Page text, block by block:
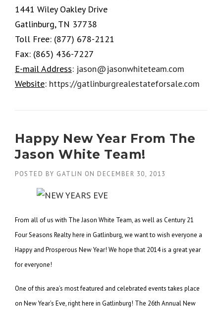
1441 Wiley Oakley Drive
Gatlinburg, TN 37738
Toll Free: (877) 678-2121
Fax: (865) 436-7227
E-mail Address: jason@jasonwhiteteam.com
Website: https://gatlinburgrealestateforsale.com
Happy New Year From The
Jason White Team!
POSTED BY GATLIN ON DECEMBER 30, 2013
From all of us with The Jason White Team, as well as Century 21
Four Seasons Realty here in Gatlinburg, we want to wish everyone a
Happy and Prosperous New Year! We hope that 2014 is a great year
for everyone!
One of this area’s most featured and celebrated events takes place
on New Year’s Eve, right here in Gatlinburg! The 26th Annual New